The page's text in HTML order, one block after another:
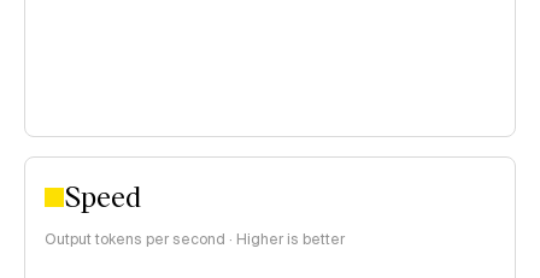
Speed
Output tokens per second · Higher is better